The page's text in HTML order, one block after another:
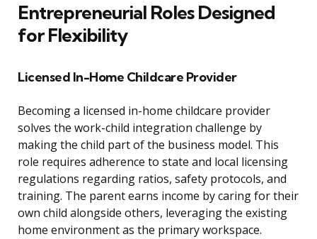
Entrepreneurial Roles Designed
for Flexibility
Licensed In-Home Childcare Provider
Becoming a licensed in-home childcare provider
solves the work-child integration challenge by
making the child part of the business model. This
role requires adherence to state and local licensing
regulations regarding ratios, safety protocols, and
training. The parent earns income by caring for their
own child alongside others, leveraging the existing
home environment as the primary workspace.